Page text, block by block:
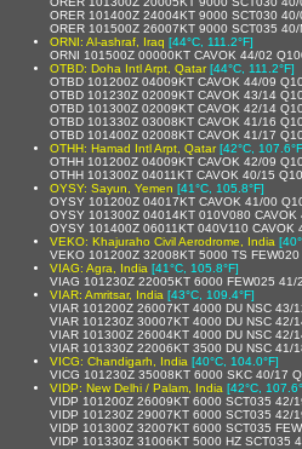
ORER 101400Z 24004KT 9000 SCT030
ORER 101500Z 26007KT 9000 SCT035
ORNI: Al-ashraf, Iraq [44°C, 111.2°F]
ORNI 101500Z 00000KT CAVOK 44/02
OTBD: Doha Intl Arpt, Qatar [44°C, 111.2°F]
OTBD 101200Z 04009KT CAVOK 44/09
OTBD 101230Z 02009KT CAVOK 43/14
OTBD 101300Z 02009KT CAVOK 42/14
OTBD 101330Z 03008KT CAVOK 41/16
OTBD 101400Z 02008KT CAVOK 41/17
OTHH: Hamad Intl Arpt, Qatar [42°C,
OTHH 101200Z 04009KT CAVOK 42/09
OTHH 101300Z 04011KT CAVOK 40/15
OYSY: Sayun, Yemen [41°C, 105.8°F]
OYSY 101200Z 04017KT CAVOK 41/00
OYSY 101300Z 04014KT 010V080 CAVOK
OYSY 101400Z 06011KT 040V110 CAVOK
VEKO: Khajuraho Civil Aerodrome, India
VEKO 101200Z 32008KT 5000 TS
VIAG: Agra, India [41°C, 105.8°F]
VIAG 101230Z 22005KT 6000 FEW025 41/
VIAR: Amritsar, India [43°C, 109.4°F]
VIAR 101200Z 26007KT 4000 DU NSC 43/
VIAR 101230Z 30007KT 4000 DU NSC 42/
VIAR 101300Z 26004KT 4000 DU NSC 42/
VIAR 101330Z 22006KT 3500 DU NSC 41/
VICG: Chandigarh, India [40°C, 104.0°F]
VICG 101230Z 35008KT 6000 SKC 40/17
VIDP: New Delhi / Palam, India [42°C,
VIDP 101200Z 26009KT 6000 SCT035 42/
VIDP 101230Z 29007KT 6000 SCT035 42/
VIDP 101300Z 32007KT 6000 SCT035
VIDP 101330Z 31006KT 5000 HZ SCT035